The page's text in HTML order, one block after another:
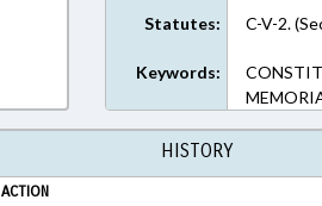
Statutes: C-V-2.
Keywords:
HISTORY
ACTION